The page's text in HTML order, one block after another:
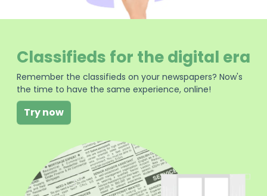
Classifieds for the digital era
Remember the classifieds on your newspapers? Now's
the time to have the same experience, online!
Try now